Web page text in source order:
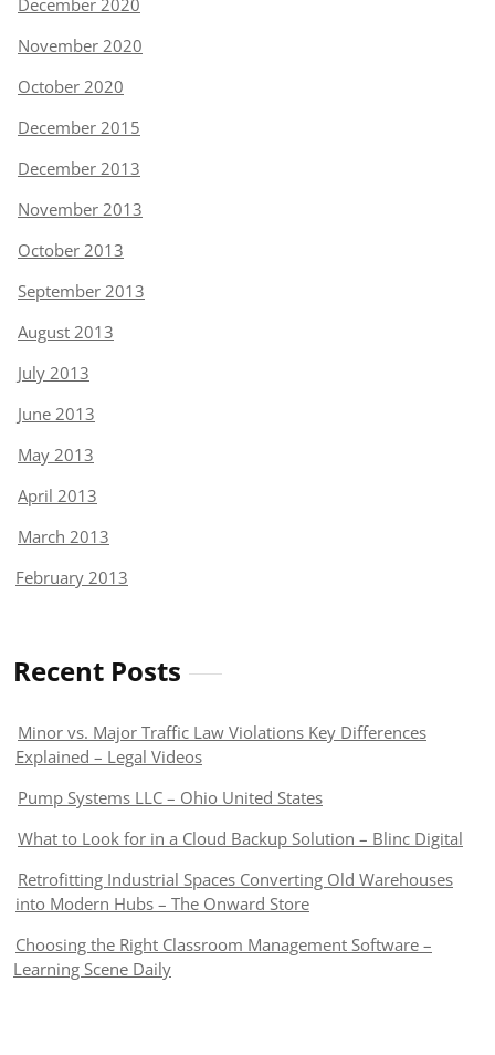
November 2020
October 2020
December 2015
December 2013
November 2013
October 2013
September 2013
August 2013
July 2013
June 2013
May 2013
April 2013
March 2013
February 2013
Recent Posts
Minor vs. Major Traffic Law Violations Key Differences
Explained – Legal Videos
Pump Systems LLC – Ohio United States
What to Look for in a Cloud Backup Solution – Blinc Digital
Retrofitting Industrial Spaces Converting Old Warehouses
into Modern Hubs – The Onward Store
Choosing the Right Classroom Management Software –
Learning Scene Daily